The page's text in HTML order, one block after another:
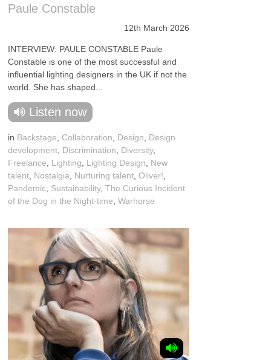
Paule Constable
12th March 2026
INTERVIEW: PAULE CONSTABLE Paule
Constable is one of the most successful and
influential lighting designers in the UK if not the
world. She has shaped...
Listen now
in Backstage Collaboration Design
Design
development Discrimination Diversity,
Freelance
Lighting Lighting Design
New
talent Nostalgia Nurturing talent ,Oliver!
Pandemic Sustainability,The Curious Incident
of the Dog in the Night-time ,Warhorse